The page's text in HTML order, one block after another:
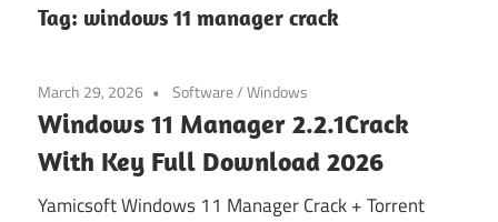
Tag: windows 11 manager crack
March 29, 2026 Software/Windows
Windows 11 Manager 2.2.1Crack
With Key Full Download 2026
Yamicsoft Windows 11 Manager Crack + Torrent